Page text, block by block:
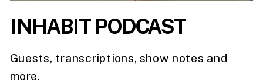
INHABIT PODCAST
Guests, transcriptions, show notes and
more.